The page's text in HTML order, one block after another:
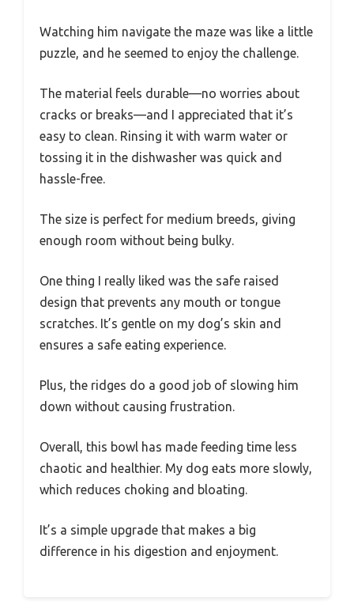
Watching him navigate the maze was like a little
puzzle, and he seemed to enjoy the challenge.
The material feels durable—no worries about
cracks or breaks—and I appreciated that it’s
easy to clean. Rinsing it with warm water or
tossing it in the dishwasher was quick and
hassle-free.
The size is perfect for medium breeds, giving
enough room without being bulky.
One thing I really liked was the safe raised
design that prevents any mouth or tongue
scratches. It’s gentle on my dog’s skin and
ensures a safe eating experience.
Plus, the ridges do a good job of slowing him
down without causing frustration.
Overall, this bowl has made feeding time less
chaotic and healthier. My dog eats more slowly,
which reduces choking and bloating.
It’s a simple upgrade that makes a big
difference in his digestion and enjoyment.